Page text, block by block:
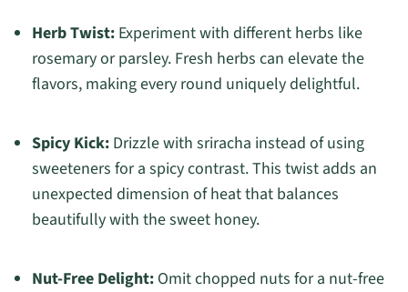
Herb Twist:Experiment with different herbs like
rosemary or parsley. Fresh herbs can elevate the
flavors, making every round uniquely delightful.
Spicy Kick:Drizzle with sriracha instead of using
sweeteners for a spicy contrast. This twist adds an
unexpected dimension of heat that balances
beautifully with the sweet honey.
Nut-Free Delight:Omit chopped nuts for a nut-free